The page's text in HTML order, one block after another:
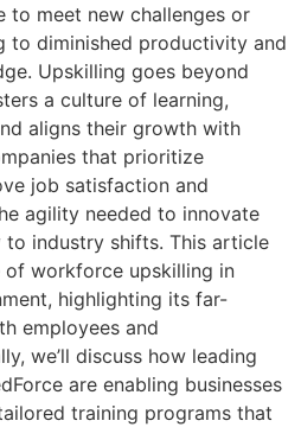
to meet new challenges or
to diminished productivity and
Upskilling goes beyond
a culture of learning,
aligns their growth with
that prioritize
job satisfaction and
agility needed to innovate
industry shifts. This article
workforce upskilling in
highlighting its far-
employees and
we’ll discuss how leading
are enabling businesses
training programs that